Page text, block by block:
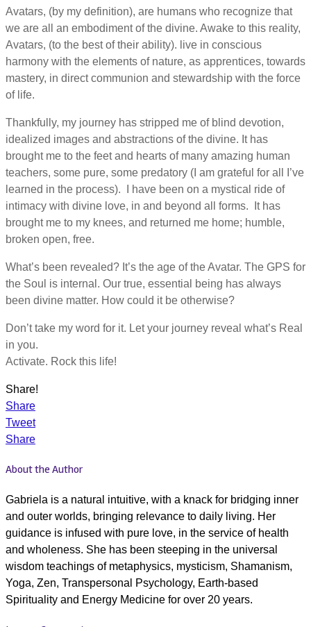
Avatars, (by my definition), are humans who recognize that
we are all an embodiment of the divine. Awake to this reality,
Avatars, (to the best of their ability). live in conscious
harmony with the elements of nature, as apprentices, towards
mastery, in direct communion and stewardship with the force
of life.
Thankfully, my journey has stripped me of blind devotion,
idealized images and abstractions of the divine. It has
brought me to the feet and hearts of many amazing human
teachers, some pure, some predatory (I am grateful for all I’ve
learned in the process). I have been on a mystical ride of
intimacy with divine love, in and beyond all forms. It has
brought me to my knees, and returned me home; humble,
broken open, free.
What’s been revealed? It’s the age of the Avatar. The GPS for
the Soul is internal. Our true, essential being has always
been divine matter. How could it be otherwise?
Don’t take my word for it. Let your journey reveal what’s Real
in you.
Activate. Rock this life!
Share!
Share
Tweet
Share
About the Author
Gabriela is a natural intuitive, with a knack for bridging inner
and outer worlds, bringing relevance to daily living. Her
guidance is infused with pure love, in the service of health
and wholeness. She has been steeping in the universal
wisdom teachings of metaphysics, mysticism, Shamanism,
Yoga, Zen, Transpersonal Psychology, Earth-based
Spirituality and Energy Medicine for over 20 years.